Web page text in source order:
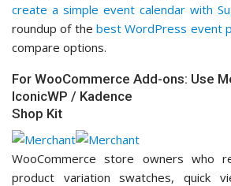
create a simple event calendar with
roundup of the best WordPress event
compare options.
For WooCommerce Add-ons: Use
IconicWP / Kadence
Shop Kit
WooCommerce store owners who
product variation swatches, quick